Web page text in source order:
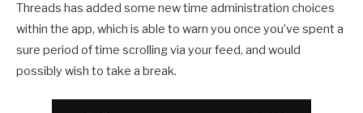
Threads has added some new time administration choices
within the app, which is able to warn you once you’ve spent a
sure period of time scrolling via your feed, and would
possibly wish to take a break.